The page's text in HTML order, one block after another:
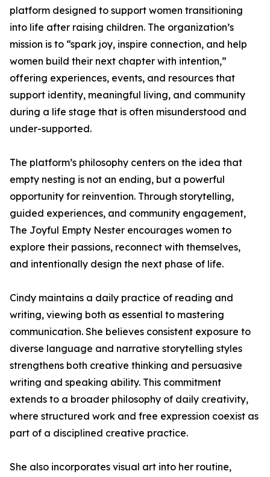
platform designed to support women transitioning
into life after raising children. The organization’s
mission is to “spark joy, inspire connection, and help
women build their next chapter with intention,”
offering experiences, events, and resources that
support identity, meaningful living, and community
during a life stage that is often misunderstood and
under-supported.
The platform’s philosophy centers on the idea that
empty nesting is not an ending, but a powerful
opportunity for reinvention. Through storytelling,
guided experiences, and community engagement,
The Joyful Empty Nester encourages women to
explore their passions, reconnect with themselves,
and intentionally design the next phase of life.
Cindy maintains a daily practice of reading and
writing, viewing both as essential to mastering
communication. She believes consistent exposure to
diverse language and narrative storytelling styles
strengthens both creative thinking and persuasive
writing and speaking ability. This commitment
extends to a broader philosophy of daily creativity,
where structured work and free expression coexist as
part of a disciplined creative practice.
She also incorporates visual art into her routine,